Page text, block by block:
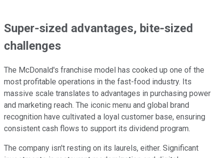
Super-sized advantages, bite-sized
challenges
The McDonald's franchise model has cooked up one of the
most profitable operations in the fast-food industry. Its
massive scale translates to advantages in purchasing power
and marketing reach. The iconic menu and global brand
recognition have cultivated a loyal customer base, ensuring
consistent cash flows to support its dividend program.
The company isn't resting on its laurels, either. Significant